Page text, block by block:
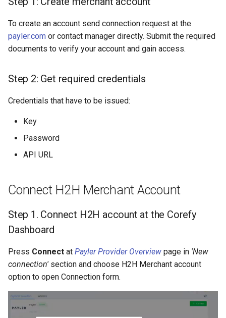
s
e
c
h
Exchange Rates
Public IPs
API examples:
Data set to create a
payment_card_kzt_hpp
service
To create an account send connection request at the
payler.com or contact manager directly. Submit the required
documents to verify your account and gain access.
Step 2: Get required credentials
Credentials that have to be issued:
Key
Password
API URL
Connect H2H Merchant Account
Step 1. Connect H2H account at the Corefy
Dashboard
Press Connect at Payler Provider Overview page in 'New
connection' section and choose H2H Merchant account
option to open Connection form.